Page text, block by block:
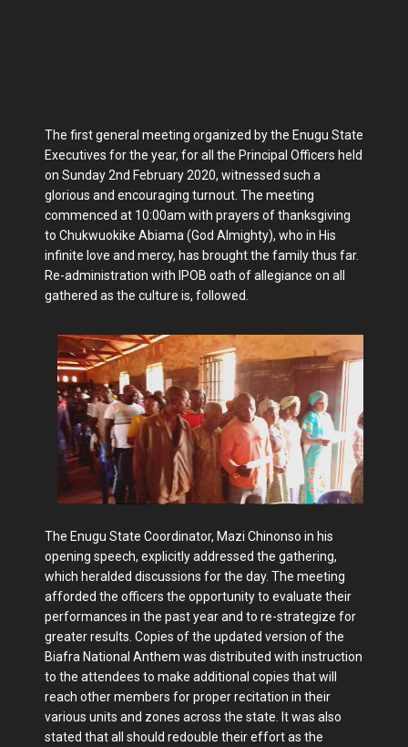
The first general meeting organized by the Enugu State
Executives for the year, for all the Principal Officers held
on Sunday 2nd February 2020, witnessed such a
glorious and encouraging turnout. The meeting
commenced at 10:00am with prayers of thanksgiving
to Chukwuokike Abiama (God Almighty), who in His
infinite love and mercy, has brought the family thus far.
Re-administration with IPOB oath of allegiance on all
gathered as the culture is, followed.
The Enugu State Coordinator, Mazi Chinonso in his
opening speech, explicitly addressed the gathering,
which heralded discussions for the day. The meeting
afforded the officers the opportunity to evaluate their
performances in the past year and to re-strategize for
greater results. Copies of the updated version of the
Biafra National Anthem was distributed with instruction
to the attendees to make additional copies that will
reach other members for proper recitation in their
various units and zones across the state. It was also
stated that all should redouble their effort as the